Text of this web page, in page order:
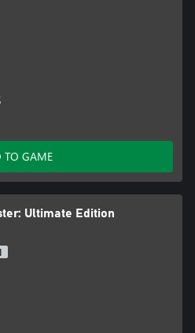
Master? 🏆🔩 Start
clear all 50 levels!
TO GAME
Ultimate Edition